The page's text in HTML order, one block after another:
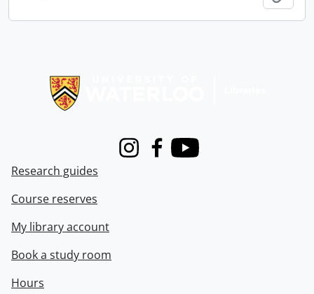
InstagramFacebook
Youtube
Research guides
Course reserves
My library account
Book a study room
Hours